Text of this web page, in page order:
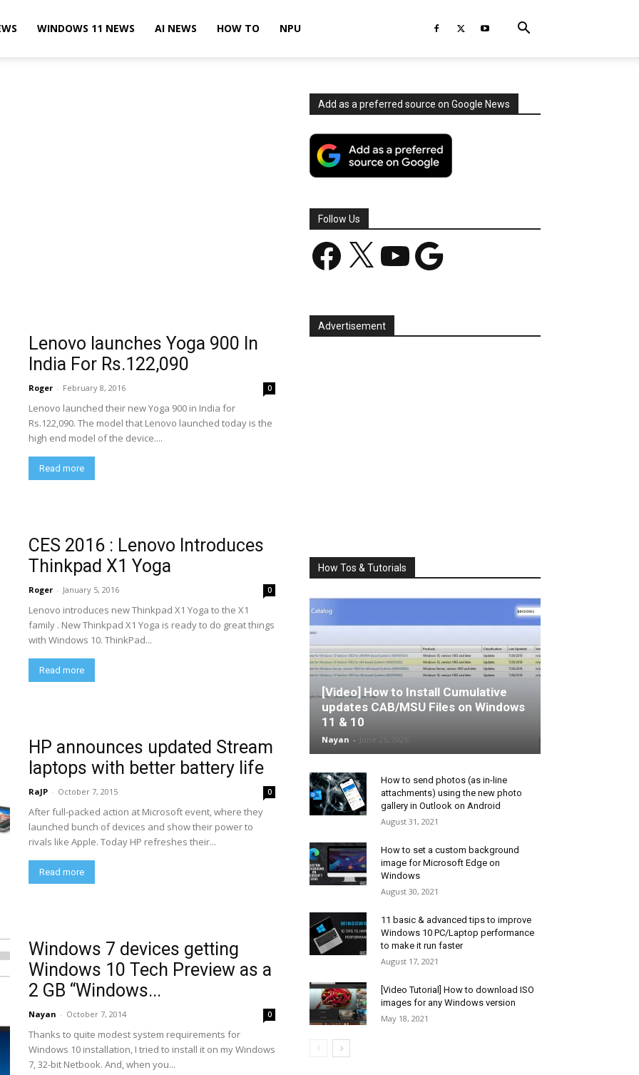
WINDOWS 11 NEWS AI NEWS HOW TO NPU
Lenovo launches Yoga 900 In
India For Rs.122,090
Roger - February 8, 2016 0
Lenovo launched their new Yoga 900 in India for
Rs.122,090. The model that Lenovo launched today is the
high end model of the device....
Read more
CES 2016 : Lenovo Introduces
Thinkpad X1 Yoga
Roger - January 5, 2016 0
Lenovo introduces new Thinkpad X1 Yoga to the X1
family . New Thinkpad X1 Yoga is ready to do great things
with Windows 10. ThinkPad...
Read more
HP announces updated Stream
laptops with better battery life
RaJP - October 7, 2015 0
After full-packed action at Microsoft event, where they
launched bunch of devices and show their power to
rivals like Apple. Today HP refreshes their...
Read more
Windows 7 devices getting
Windows 10 Tech Preview as a
2 GB “Windows...
Nayan - October 7, 2014 0
Thanks to quite modest system requirements for
Windows 10 installation, I tried to install it on my Windows
7, 32-bit Netbook. And, when you...
Add as a preferred source on Google News
Follow Us
Facebook YouTube Google
Advertisement
How Tos & Tutorials
[Video] How to Install Cumulative
updates CAB/MSU Files on Windows
11 & 10
Nayan -
How to send photos (as in-line
attachments) using the new photo
gallery in Outlook on Android
August 31, 2021
How to set a custom background
image for Microsoft Edge on
Windows
August 30, 2021
11 basic & advanced tips to improve
Windows 10 PC/Laptop performance
to make it run faster
August 17, 2021
[Video Tutorial] How to download ISO
images for any Windows version
May 18, 2021